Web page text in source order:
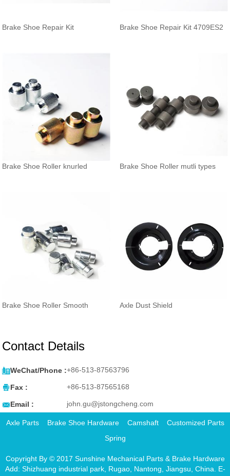
Brake Shoe Repair Kit Brake Shoe Repair Kit 4709ES2
Brake Shoe Roller knurled Brake Shoe Roller mutli types
Brake Shoe Roller Smooth Axle Dust Shield
Contact Details
WeChat/Phone :+86-513-87563796
Fax : +86-513-87565168
Email : john.gu@jstongcheng.com
Axle Parts Brake Shoe Hardware Camshaft
Customized Parts
Spring
Copyright By © 2017 Sunshine Mechanical Parts & Brake Hardware
Add: Shizhuang industrial park, Rugao, Nantong, Jiangsu, China. E-